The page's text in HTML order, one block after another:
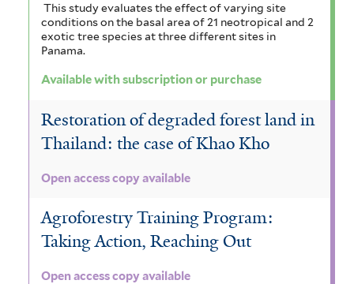
This study evaluates the effect of varying site
conditions on the basal area of 21 neotropical and 2
exotic tree species at three different sites in
Panama.
Available with subscription or purchase
Restoration of degraded forest land in
Thailand: the case of Khao Kho
Open access copy available
Agroforestry Training Program:
Taking Action, Reaching Out
Open access copy available